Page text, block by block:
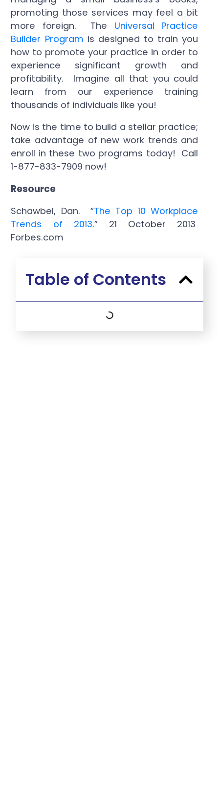
promoting those services may feel a bit
more foreign. The Universal Practice
Builder Program is designed to train you
how to promote your practice in order to
experience significant growth and
profitability. Imagine all that you could
learn from our experience training
thousands of individuals like you!
Now is the time to build a stellar practice;
take advantage of new work trends and
enroll in these two programs today! Call
1-877-833-7909 now!
Resource
Schawbel, Dan. “The Top 10 Workplace
Trends of 2013.” 21 October 2013
Forbes.com
Table of Contents